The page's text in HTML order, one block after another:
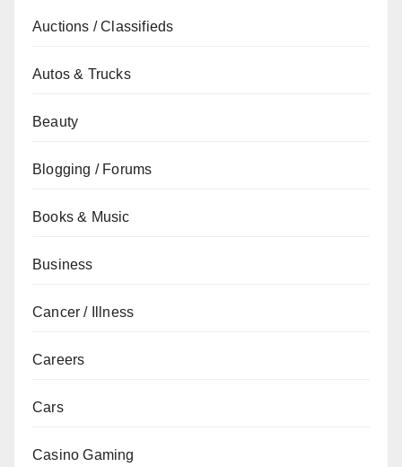
Auctions / Classifieds
Autos & Trucks
Beauty
Blogging / Forums
Books & Music
Business
Cancer / Illness
Careers
Cars
Casino Gaming